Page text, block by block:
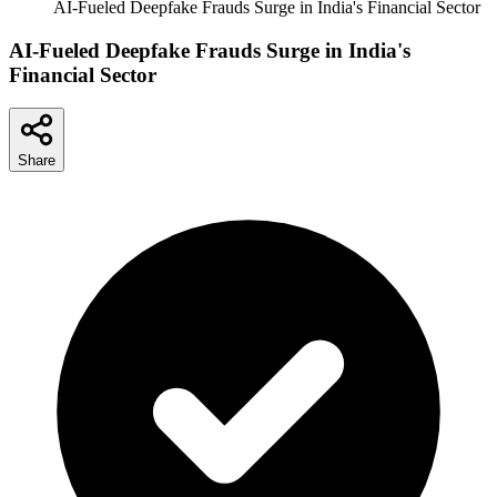
AI-Fueled Deepfake Frauds Surge in India's Financial Sector
AI-Fueled Deepfake Frauds Surge in India's
Financial Sector
Share